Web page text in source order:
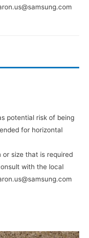
potential risk of being
for horizontal
size that is required
with the local